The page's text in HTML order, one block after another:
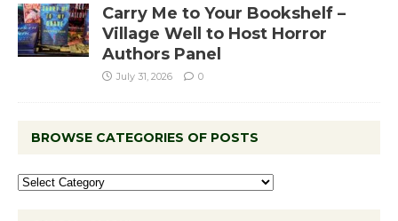
Carry Me to Your Bookshelf –
Village Well to Host Horror
Authors Panel
July 31, 2026 0
BROWSE CATEGORIES OF POSTS